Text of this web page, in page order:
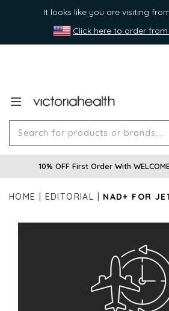
It looks like you are visiting
Click here to order
10% OFF First Order With
HOME EDITORIAL NAD+ FOR